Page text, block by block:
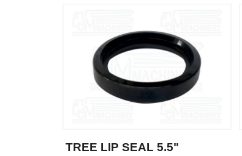
TREE LIP SEAL 5.5"